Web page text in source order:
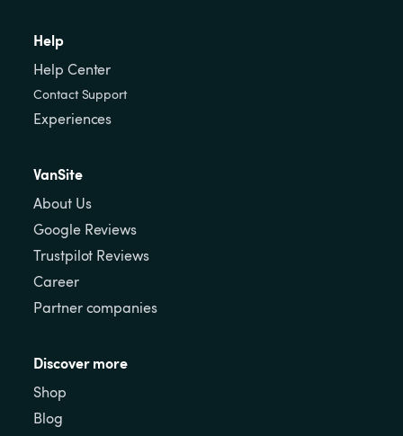
Help
Help Center
Contact Support
Experiences
VanSite
About Us
Google Reviews
Trustpilot Reviews
Career
Partner companies
Discover more
Shop
Blog